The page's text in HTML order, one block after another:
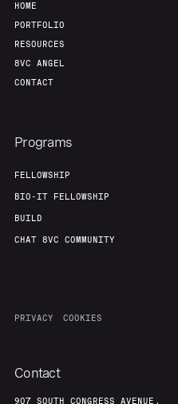
HOME
PORTFOLIO
RESOURCES
8VC ANGEL
CONTACT
Programs
FELLOWSHIP
BIO-IT FELLOWSHIP
BUILD
CHAT 8VC COMMUNITY
PRIVACY COOKIES
Contact
907 SOUTH CONGRESS AVENUE,